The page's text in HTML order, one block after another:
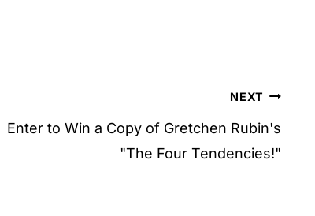
NEXT
Enter to Win a Copy of Gretchen Rubin's
"The Four Tendencies!"